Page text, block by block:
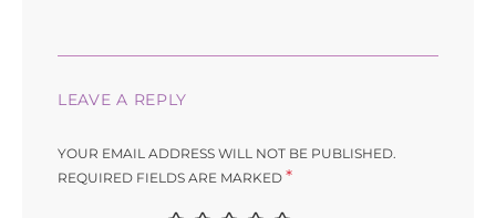
LEAVE A REPLY
YOUR EMAIL ADDRESS WILL NOT BE PUBLISHED.
REQUIRED FIELDS ARE MARKED *